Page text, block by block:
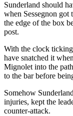
Sunderland should
when Sessegnon
the edge of the box
post.
With the clock
have snatched it
Mignolet into the
to the bar before
Somehow
injuries, kept the
counter-attack.